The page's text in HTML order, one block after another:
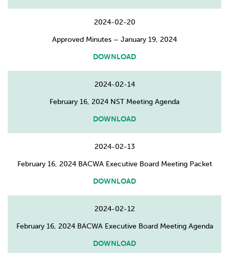
2024-02-20
Approved Minutes – January 19, 2024
DOWNLOAD
2024-02-14
February 16, 2024 NST Meeting Agenda
DOWNLOAD
2024-02-13
February 16, 2024 BACWA Executive Board Meeting Packet
DOWNLOAD
2024-02-12
February 16, 2024 BACWA Executive Board Meeting Agenda
DOWNLOAD